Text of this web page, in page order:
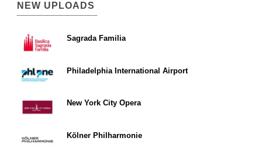
NEW UPLOADS
Sagrada Familia
Philadelphia International Airport
New York City Opera
Kölner Philharmonie